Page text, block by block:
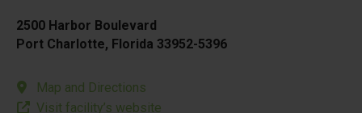
2500 Harbor Boulevard
Port Charlotte, Florida 33952-5396
Map and Directions
Visit facility’s website